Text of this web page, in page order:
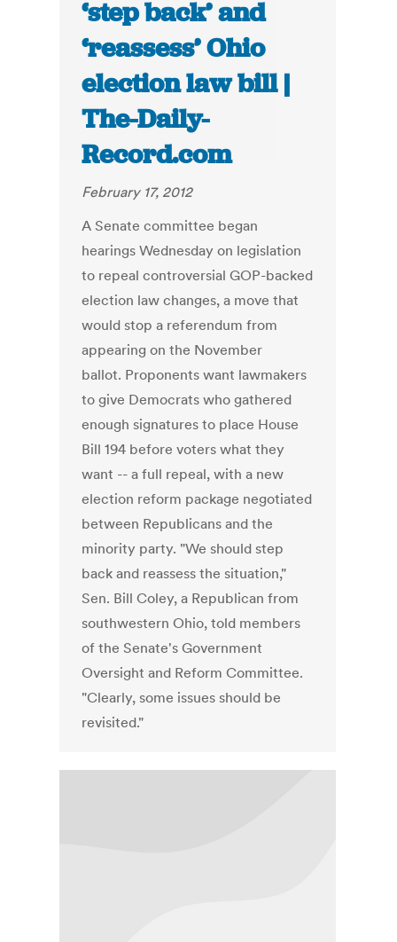
‘step back’ and
‘reassess’ Ohio
election law bill |
The-Daily-
Record.com
February 17, 2012
A Senate committee began
hearings Wednesday on legislation
to repeal controversial GOP-backed
election law changes, a move that
would stop a referendum from
appearing on the November
ballot. Proponents want lawmakers
to give Democrats who gathered
enough signatures to place House
Bill 194 before voters what they
want -- a full repeal, with a new
election reform package negotiated
between Republicans and the
minority party. "We should step
back and reassess the situation,"
Sen. Bill Coley, a Republican from
southwestern Ohio, told members
of the Senate's Government
Oversight and Reform Committee.
"Clearly, some issues should be
revisited."